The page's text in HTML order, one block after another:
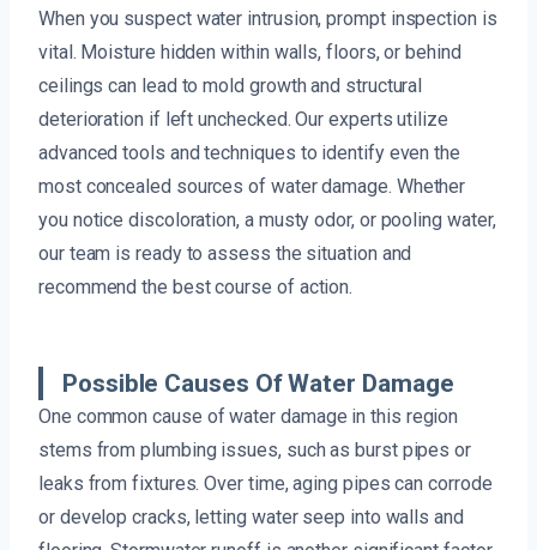
When you suspect water intrusion, prompt inspection is
vital. Moisture hidden within walls, floors, or behind
ceilings can lead to mold growth and structural
deterioration if left unchecked. Our experts utilize
advanced tools and techniques to identify even the
most concealed sources of water damage. Whether
you notice discoloration, a musty odor, or pooling water,
our team is ready to assess the situation and
recommend the best course of action.
Possible Causes Of Water Damage
One common cause of water damage in this region
stems from plumbing issues, such as burst pipes or
leaks from fixtures. Over time, aging pipes can corrode
or develop cracks, letting water seep into walls and